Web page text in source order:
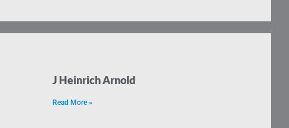
J Heinrich Arnold
Read More »